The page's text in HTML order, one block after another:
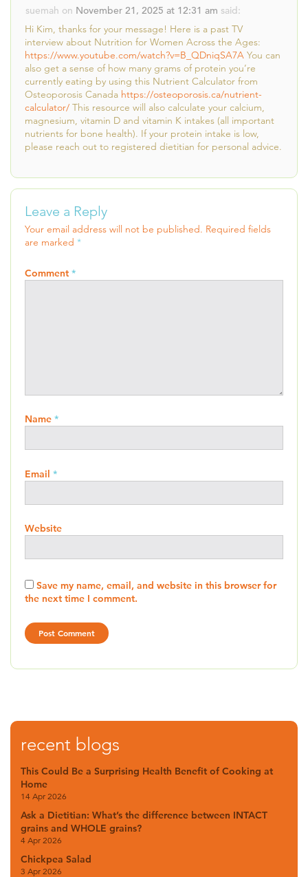
suemah on November 21, 2025 at 12:31 am said:
Hi Kim, thanks for your message! Here is a past TV
interview about Nutrition for Women Across the Ages:
https://www.youtube.com/watch?v=B_QDniqSA7A You can
also get a sense of how many grams of protein you’re
currently eating by using this Nutrient Calculator from
Osteoporosis Canada https://osteoporosis.ca/nutrient-
calculator/ This resource will also calculate your calcium,
magnesium, vitamin D and vitamin K intakes (all important
nutrients for bone health). If your protein intake is low,
please reach out to registered dietitian for personal advice.
Leave a Reply
Your email address will not be published. Required fields
are marked *
Comment *
Name *
Email *
Website
Save my name, email, and website in this browser for
the next time I comment.
recent blogs
This Could Be a Surprising Health Benefit of Cooking at
Home
14 Apr 2026
Ask a Dietitian: What’s the difference between INTACT
grains and WHOLE grains?
4 Apr 2026
Chickpea Salad
3 Apr 2026